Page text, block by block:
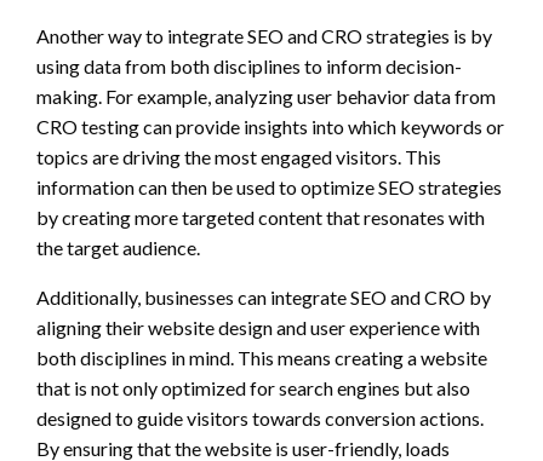
Another way to integrate SEO and CRO strategies is by
using data from both disciplines to inform decision-
making. For example, analyzing user behavior data from
CRO testing can provide insights into which keywords or
topics are driving the most engaged visitors. This
information can then be used to optimize SEO strategies
by creating more targeted content that resonates with
the target audience.
Additionally, businesses can integrate SEO and CRO by
aligning their website design and user experience with
both disciplines in mind. This means creating a website
that is not only optimized for search engines but also
designed to guide visitors towards conversion actions.
By ensuring that the website is user-friendly, loads